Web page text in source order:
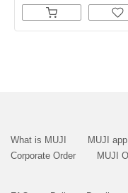
What is MUJI MUJI app
Corporate Order
MUJI